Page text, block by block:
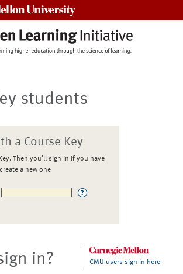
students
a Course Key
Then you'll sign in if you have
a new one
in? CMU users sign in here